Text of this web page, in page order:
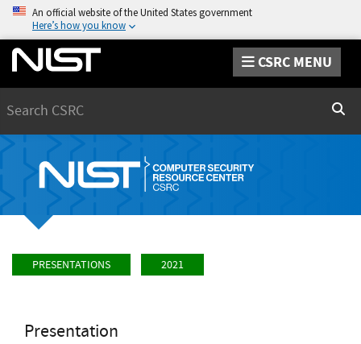
An official website of the United States government
Here’s how you know
CSRC MENU
PRESENTATIONS 2021
Presentation